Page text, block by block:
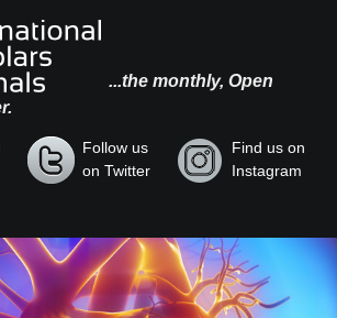
...the monthly, Open
Follow us
on Twitter
Find us on
Instagram